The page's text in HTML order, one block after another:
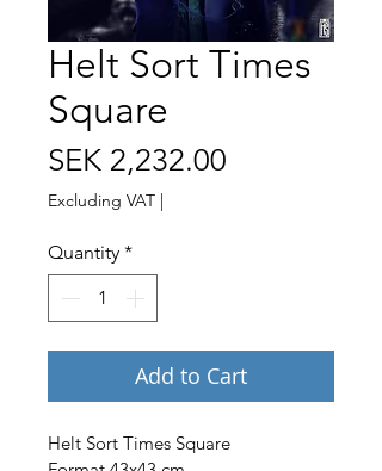
Helt Sort Times
Square
SEK 2,232.00
Excluding VAT |
Quantity *
Add to Cart
Helt Sort Times Square